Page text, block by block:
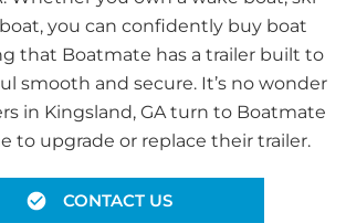
you can confidently buy boat
that Boatmate has a trailer built to
smooth and secure. It’s no wonder
in Kingsland, GA turn to Boatmate
to upgrade or replace their trailer.
CONTACT US